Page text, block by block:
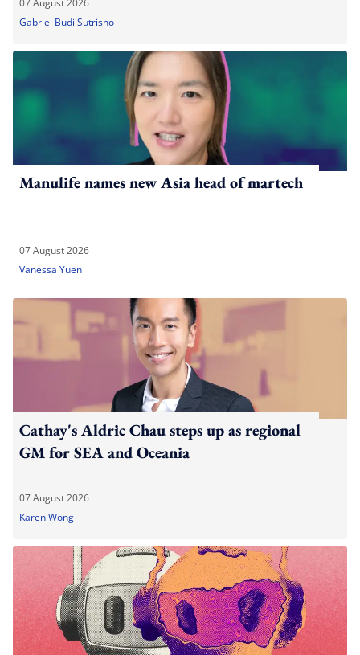
07 August 2026
Gabriel Budi Sutrisno
Manulife names new Asia head of martech
07 August 2026
Vanessa Yuen
Cathay's Aldric Chau steps up as regional
GM for SEA and Oceania
07 August 2026
Karen Wong